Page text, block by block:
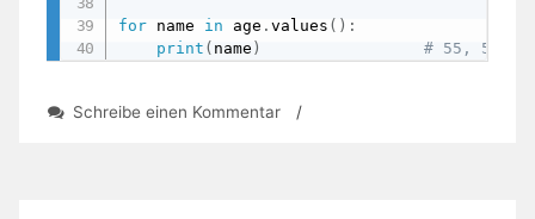
for name in age .values ( ) :
print ( name ) # 55, 52,
Schreibe einen Kommentarzu /